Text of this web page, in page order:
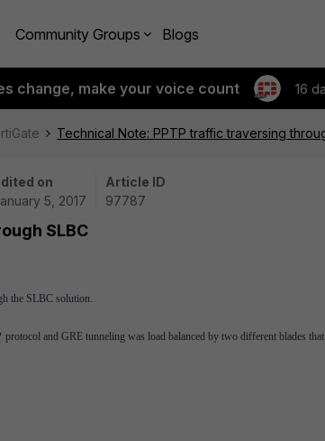
Community Groups Blogs
change, make your voice count 16
Technical Note: PPTP traffic traversing
on
5, 2017
Article ID
97787
SLBC
the SLBC solution.
and GRE tunneling was load balanced by two different blades that